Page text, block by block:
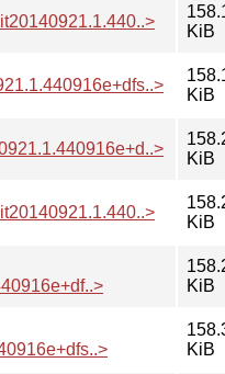
KiB
KiB
KiB
KiB
KiB
KiB